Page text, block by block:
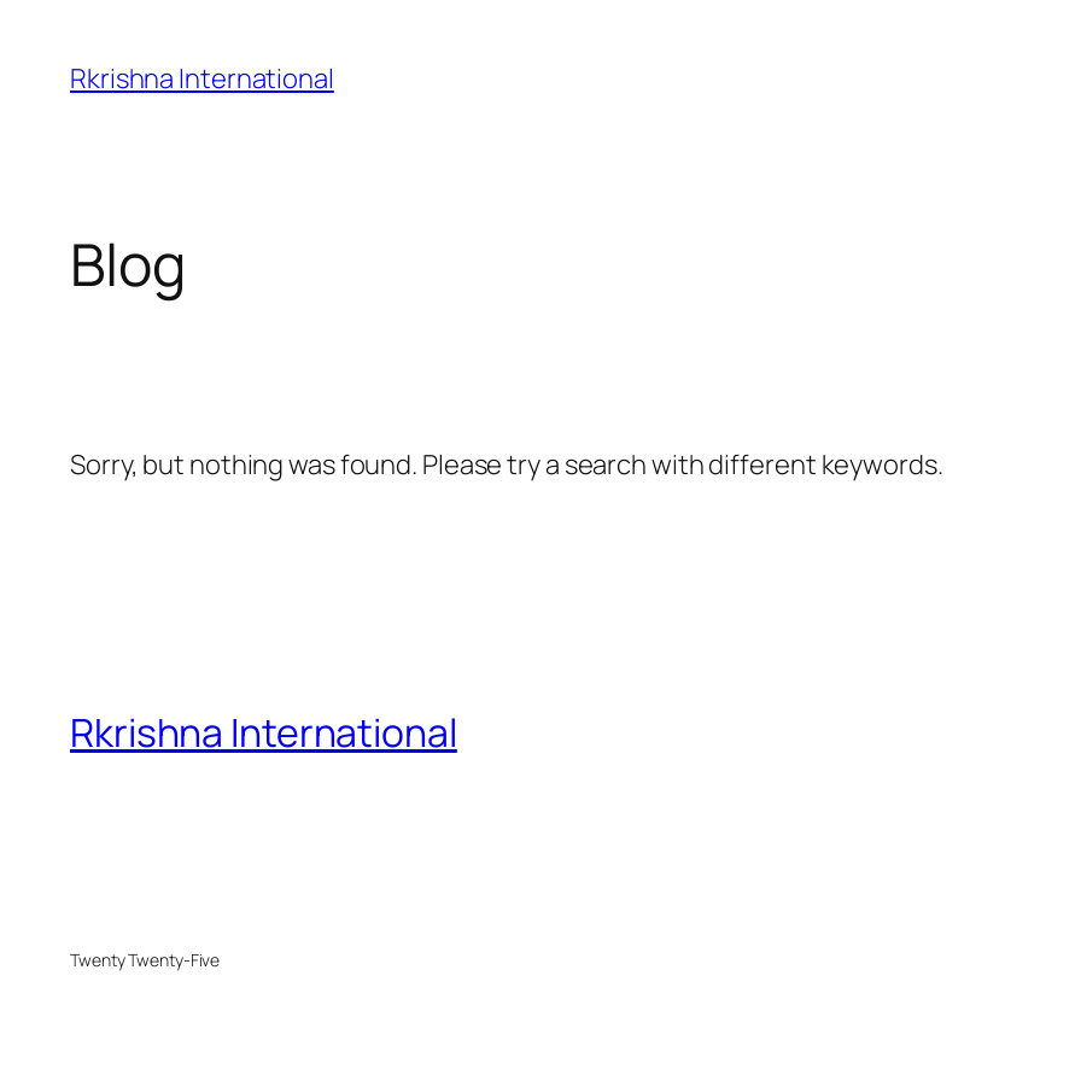
content
Rkrishna International
Blog
Sorry, but nothing was found. Please try a search with different keywords.
Rkrishna International
Twenty Twenty-Five